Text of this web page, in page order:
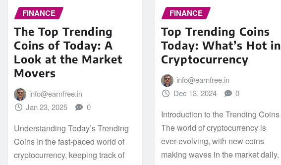
FINANCE
The Top Trending
Coins of Today: A
Look at the Market
Movers
info@earnfree.in
Jan 23, 2025
0
Understanding Today’s Trending
Coins In the fast-paced world of
cryptocurrency, keeping track of
FINANCE
Top Trending Coins
Today: What’s Hot in
Cryptocurrency
info@earnfree.in
Dec 13, 2024
0
Introduction to the Trending Coins
The world of cryptocurrency is
ever-evolving, with new coins
making waves in the market daily.